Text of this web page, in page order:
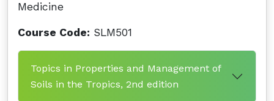
Medicine
Course Code: SLM501
Topics in Properties and Management of
Soils in the Tropics, 2nd edition